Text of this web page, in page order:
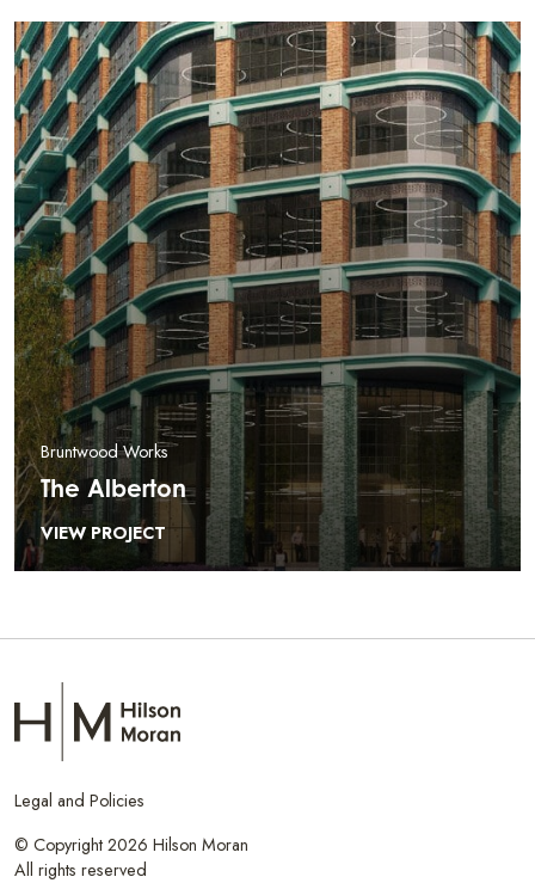
Bruntwood Works
The Alberton
VIEW PROJECT
Legal and Policies
© Copyright 2026 Hilson Moran
All rights reserved